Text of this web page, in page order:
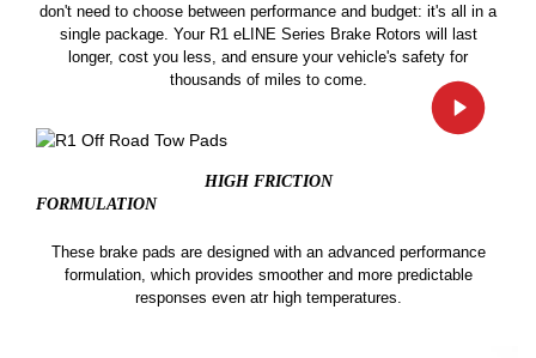
don't need to choose between performance and budget: it's all in a
single package. Your R1 eLINE Series Brake Rotors will last
longer, cost you less, and ensure your vehicle's safety for
thousands of miles to come.
HIGH FRICTION
FORMULATION
These brake pads are designed with an advanced performance
formulation, which provides smoother and more predictable
responses even atr high temperatures.